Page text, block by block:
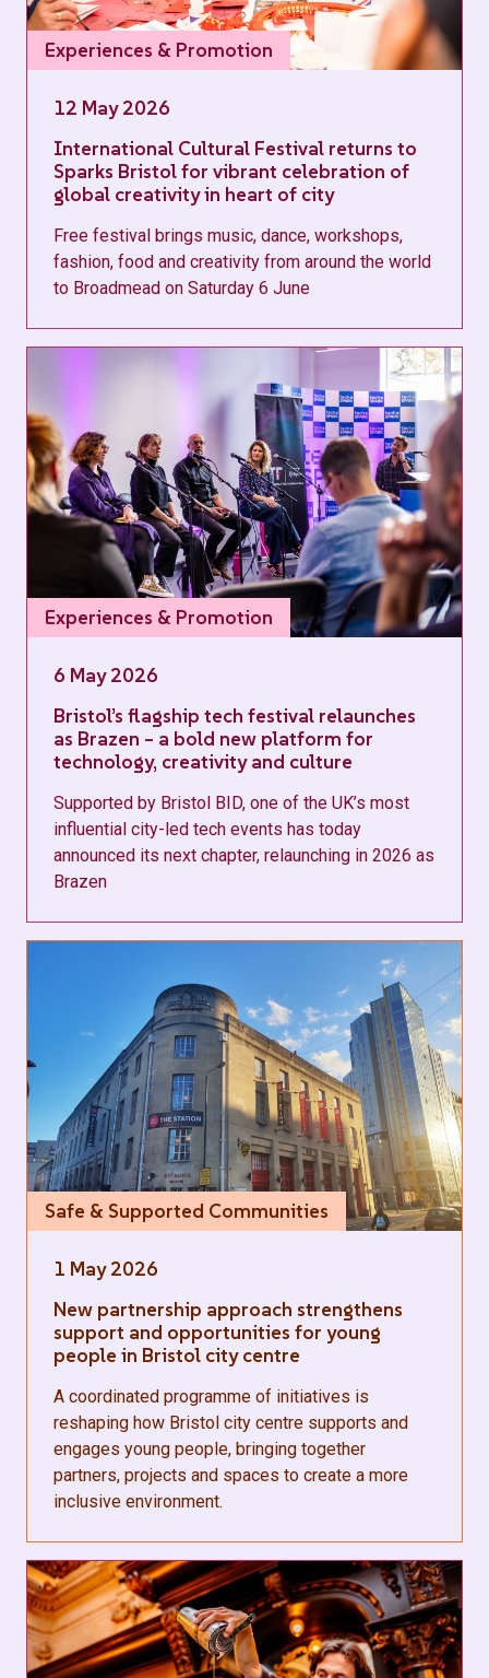
Experiences & Promotion
12 May 2026
International Cultural Festival returns to
Sparks Bristol for vibrant celebration of
global creativity in heart of city
Free festival brings music, dance, workshops,
fashion, food and creativity from around the world
to Broadmead on Saturday 6 June
Experiences & Promotion
6 May 2026
Bristol’s flagship tech festival relaunches
as Brazen – a bold new platform for
technology, creativity and culture
Supported by Bristol BID, one of the UK’s most
influential city-led tech events has today
announced its next chapter, relaunching in 2026 as
Brazen
Safe & Supported Communities
1 May 2026
New partnership approach strengthens
support and opportunities for young
people in Bristol city centre
A coordinated programme of initiatives is
reshaping how Bristol city centre supports and
engages young people, bringing together
partners, projects and spaces to create a more
inclusive environment.